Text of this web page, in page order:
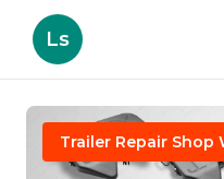
Ls
Trailer Repair Shop